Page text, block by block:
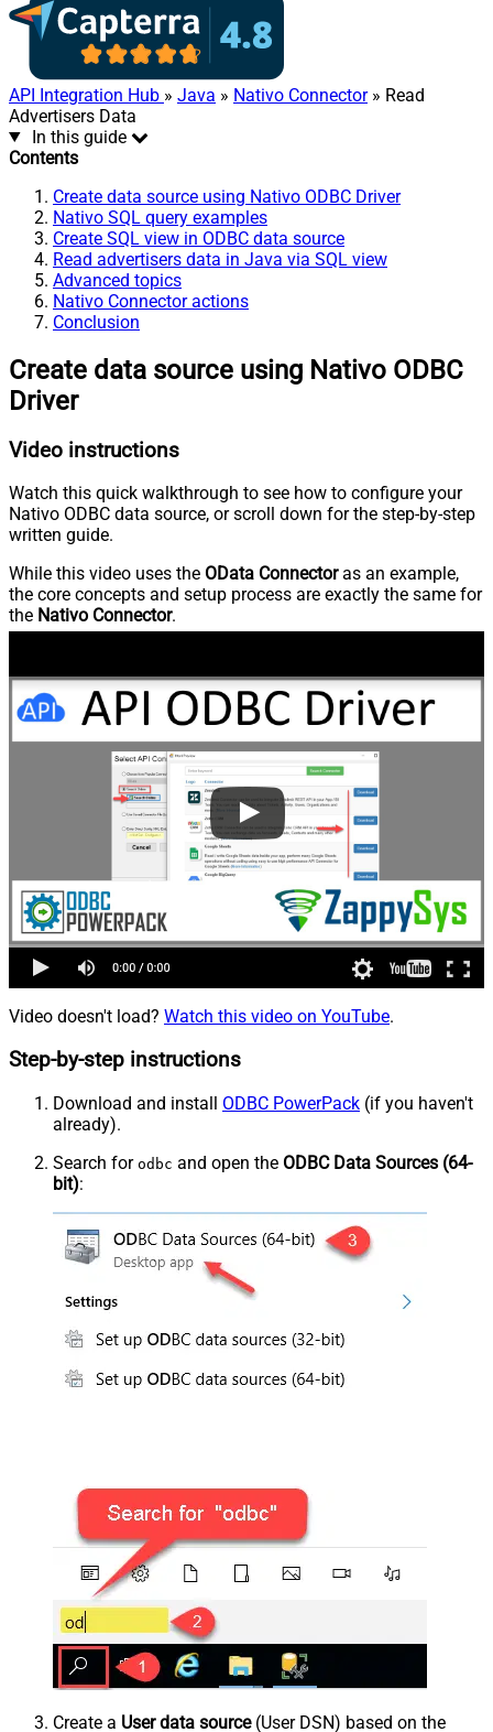
API Integration Hub » Java » Nativo Connector» Read
Advertisers Data
In this guide
Contents
Create data source using Nativo ODBC Driver
Nativo SQL query examples
Create SQL view in ODBC data source
Read advertisers data in Java via SQL view
Advanced topics
Nativo Connector actions
Conclusion
Create data source using Nativo ODBC
Driver
Video instructions
Watch this quick walkthrough to see how to configure your
Nativo ODBC data source, or scroll down for the step-by-step
written guide.
While this video uses the OData Connectoras an example,
the core concepts and setup process are exactly the same for
the Nativo Connector.
Video doesn't load? Watch this video on YouTube.
Step-by-step instructions
Download and install ODBC PowerPack (if you haven't
already).
Search for odbc and open the ODBC Data Sources (64-
bit):
Create a User data source(User DSN) based on the